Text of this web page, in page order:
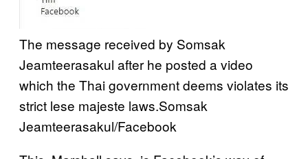
The message received by Somsak
Jeamteerasakul after he posted a video
which the Thai government deems violates its
strict lese majeste laws.Somsak
Jeamteerasakul/Facebook